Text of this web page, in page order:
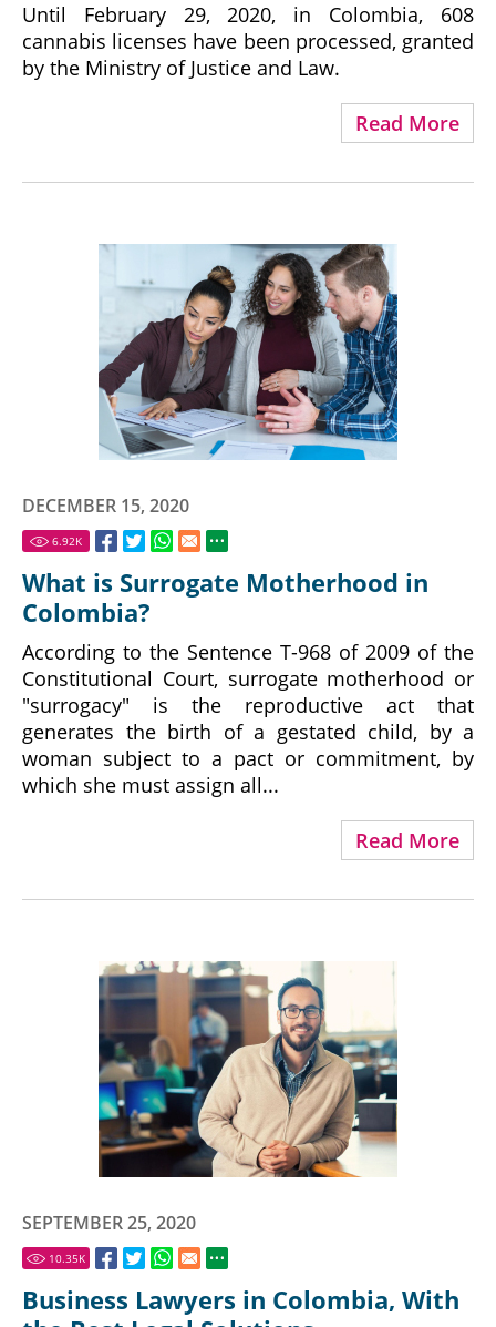
Until February 29, 2020, in Colombia, 608
cannabis licenses have been processed, granted
by the Ministry of Justice and Law.
Read More
DECEMBER 15, 2020
6.92K
What is Surrogate Motherhood in
Colombia?
According to the Sentence T-968 of 2009 of the
Constitutional Court, surrogate motherhood or
"surrogacy" is the reproductive act that
generates the birth of a gestated child, by a
woman subject to a pact or commitment, by
which she must assign all...
Read More
SEPTEMBER 25, 2020
10.35K
Business Lawyers in Colombia, With